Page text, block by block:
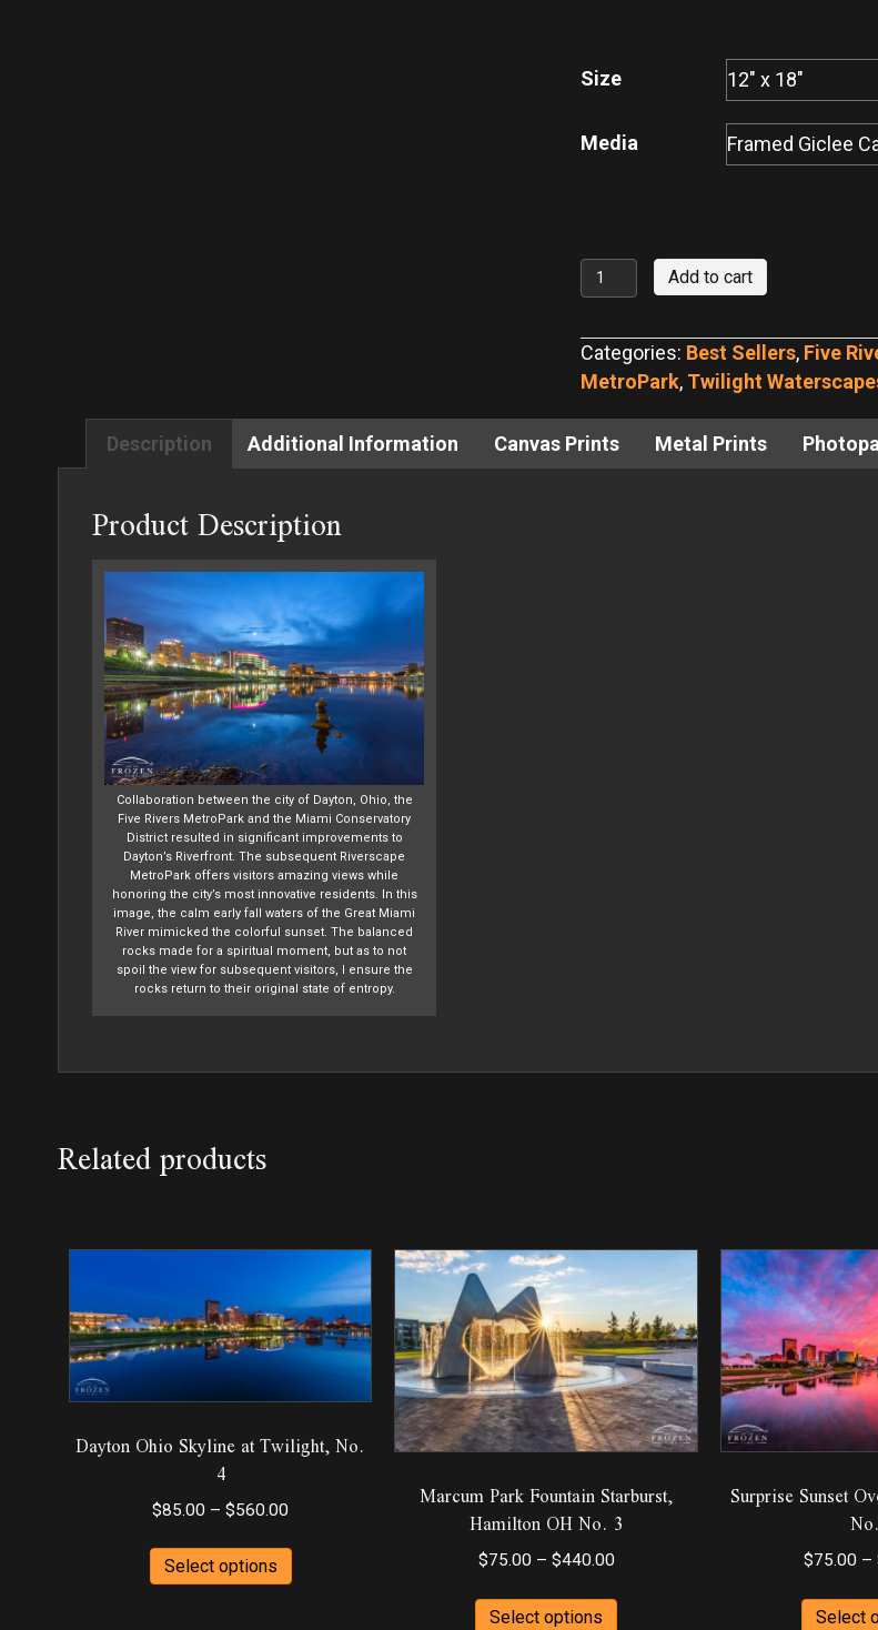
through
$440.00
Size
Media
Peaceful
RiverScape
quantity
Add to cart
Categories: Best Sellers, Five
MetroPark, Twilight
Description Additional Information Canvas Prints Metal Prints
Product Description
Collaboration between the city of Dayton, Ohio, the
Five Rivers MetroPark and the Miami Conservatory
District resulted in significant improvements to
Dayton’s Riverfront. The subsequent Riverscape
MetroPark offers visitors amazing views while
honoring the city’s most innovative residents. In this
image, the calm early fall waters of the Great Miami
River mimicked the colorful sunset. The balanced
rocks made for a spiritual moment, but as to not
spoil the view for subsequent visitors, I ensure the
rocks return to their original state of entropy.
Related products
Dayton Ohio Skyline at Twilight, No.
4
$85.00 – $560.00
$85.00
through
Select options
This
Marcum Park Fountain Starburst,
Hamilton OH No. 3
$75.00 – $440.00Price
$75.00
Select options
Surprise Sunset
$75.00 –
Select